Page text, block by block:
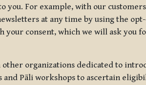
For example, with our
at any time by using the
your consent, which we will ask
organizations dedicated to
Pāli workshops to ascertain